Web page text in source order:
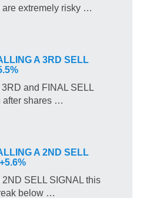
extremely risky …
A 3RD SELL
and FINAL SELL
shares …
A 2ND SELL
SELL SIGNAL this
below …